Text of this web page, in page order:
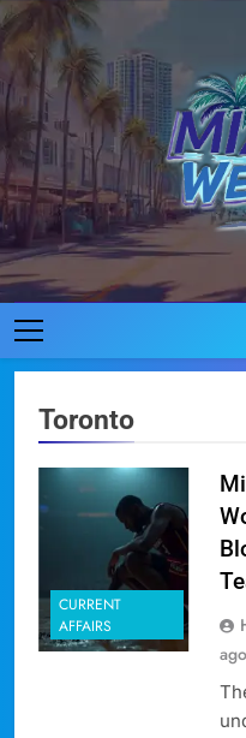
Skip
to
content
Where
Toronto
CURRENT
AFFAIRS
ago